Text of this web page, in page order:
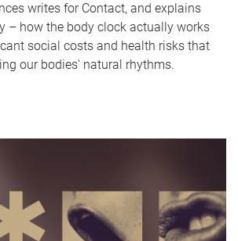
writes for Contact, and explains
– how the body clock actually works
social costs and health risks that
our bodies' natural rhythms.